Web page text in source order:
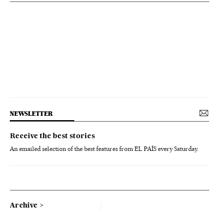
NEWSLETTER
Receive the best stories
An emailed selection of the best features from EL PAÍS every Saturday.
Archive